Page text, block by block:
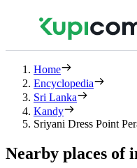
Home
Encyclopedia
Sri Lanka
Kandy
Sriyani Dress Point
Nearby places of